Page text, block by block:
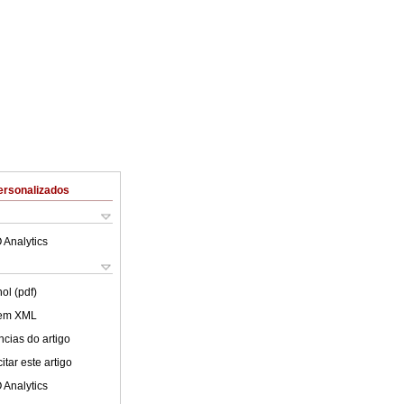
Analytics
(pdf)
XML
do artigo
este artigo
Analytics